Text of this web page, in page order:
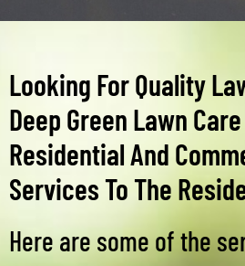
Looking For Quality
Deep Green Lawn
Residential And
Services To The
Here are some of the